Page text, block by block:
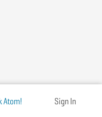
Atom! Sign In